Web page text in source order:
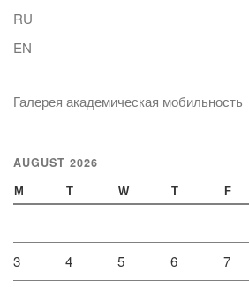
RU
EN
Галерея академическая мобильность
AUGUST 2026
M T W T F
3 4 5 6 7